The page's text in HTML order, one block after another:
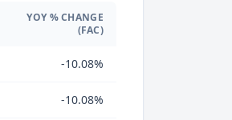
YOY % CHANGE
(FAC)
-10.08%
-10.08%